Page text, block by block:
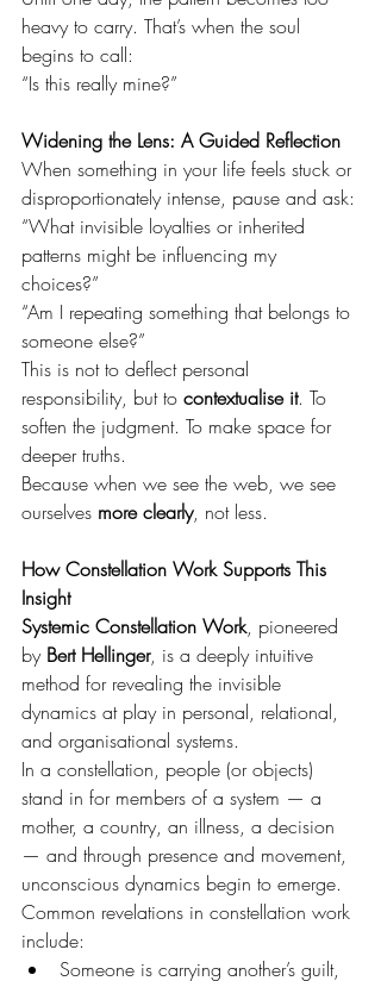
heavy to carry. That’s when the soul
begins to call:
“Is this really mine?”
Widening the Lens: A Guided Reflection
When something in your life feels stuck or
disproportionately intense, pause and ask:
“What invisible loyalties or inherited
patterns might be influencing my
choices?”
“Am I repeating something that belongs to
someone else?”
This is not to deflect personal
responsibility, but to contextualise it. To
soften the judgment. To make space for
deeper truths.
Because when we see the web, we see
ourselves more clearly, not less.
How Constellation Work Supports This
Insight
Systemic Constellation Work, pioneered
by Bert Hellinger, is a deeply intuitive
method for revealing the invisible
dynamics at play in personal, relational,
and organisational systems.
In a constellation, people (or objects)
stand in for members of a system — a
mother, a country, an illness, a decision
— and through presence and movement,
unconscious dynamics begin to emerge.
Common revelations in constellation work
include:
Someone is carrying another’s guilt,